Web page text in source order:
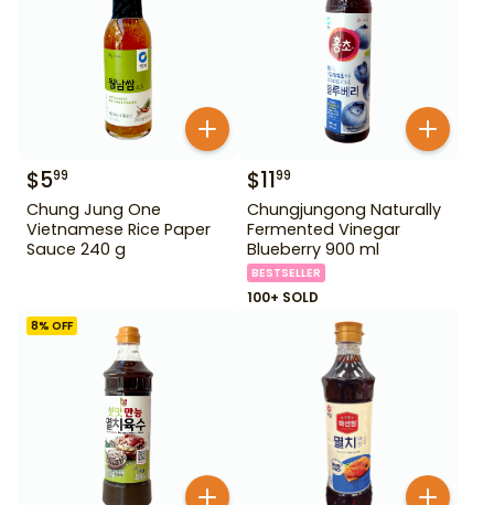
$599
Chung Jung One
Vietnamese Rice Paper
Sauce 240 g
$1199
Chungjungong Naturally
Fermented Vinegar
Blueberry 900 ml
BESTSELLER
100+ SOLD
8% OFF